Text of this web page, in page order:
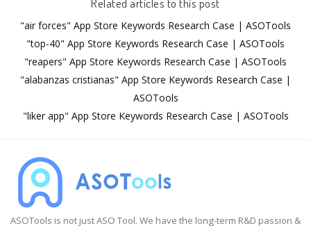
"air forces" App Store Keywords Research Case | ASOTools
"top-40" App Store Keywords Research Case | ASOTools
"reapers" App Store Keywords Research Case | ASOTools
"alabanzas cristianas" App Store Keywords Research Case |
ASOTools
"liker app" App Store Keywords Research Case | ASOTools
ASOTools is not just ASO Tool. We have the long-term R&D passion &